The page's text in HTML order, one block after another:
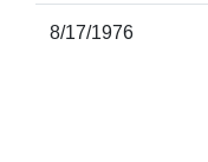
8/17/1976